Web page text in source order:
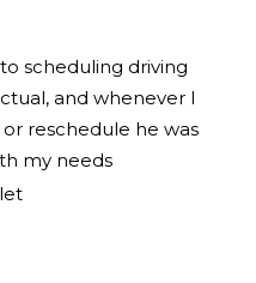
scheduling driving
and whenever I
reschedule he was
my needs